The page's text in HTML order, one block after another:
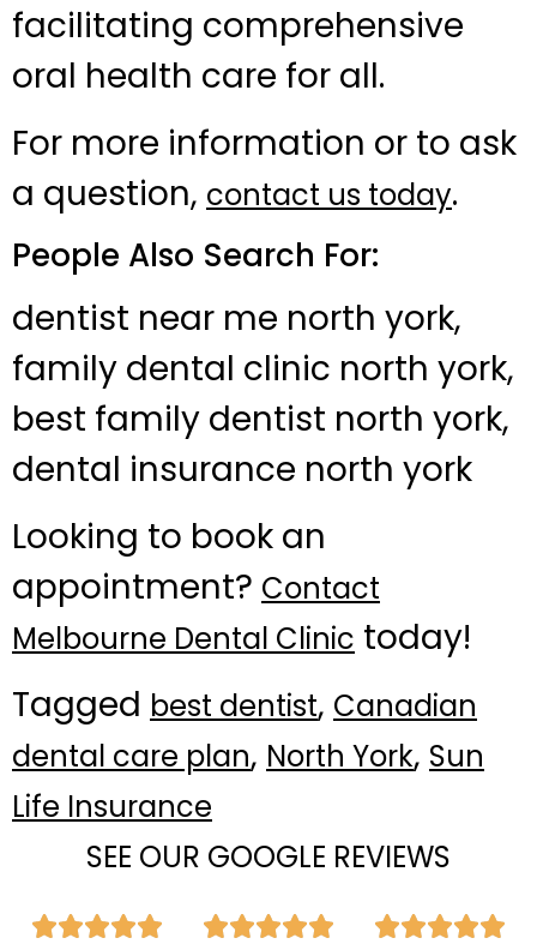
facilitating comprehensive
oral health care for all.
For more information or to ask
a question, contact us today.
People Also Search For:
dentist near me north york,
family dental clinic north york,
best family dentist north york,
dental insurance north york
Looking to book an
appointment? Contact
Melbourne Dental Clinic today!
Tagged best dentist, Canadian
dental care plan, North York, Sun
Life Insurance
SEE OUR GOOGLE REVIEWS